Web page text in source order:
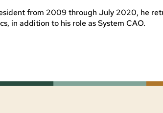
from 2009 through July 2020, he
in addition to his role as System CAO.